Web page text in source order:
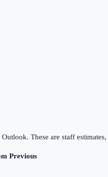
These are staff estimates,
Previous